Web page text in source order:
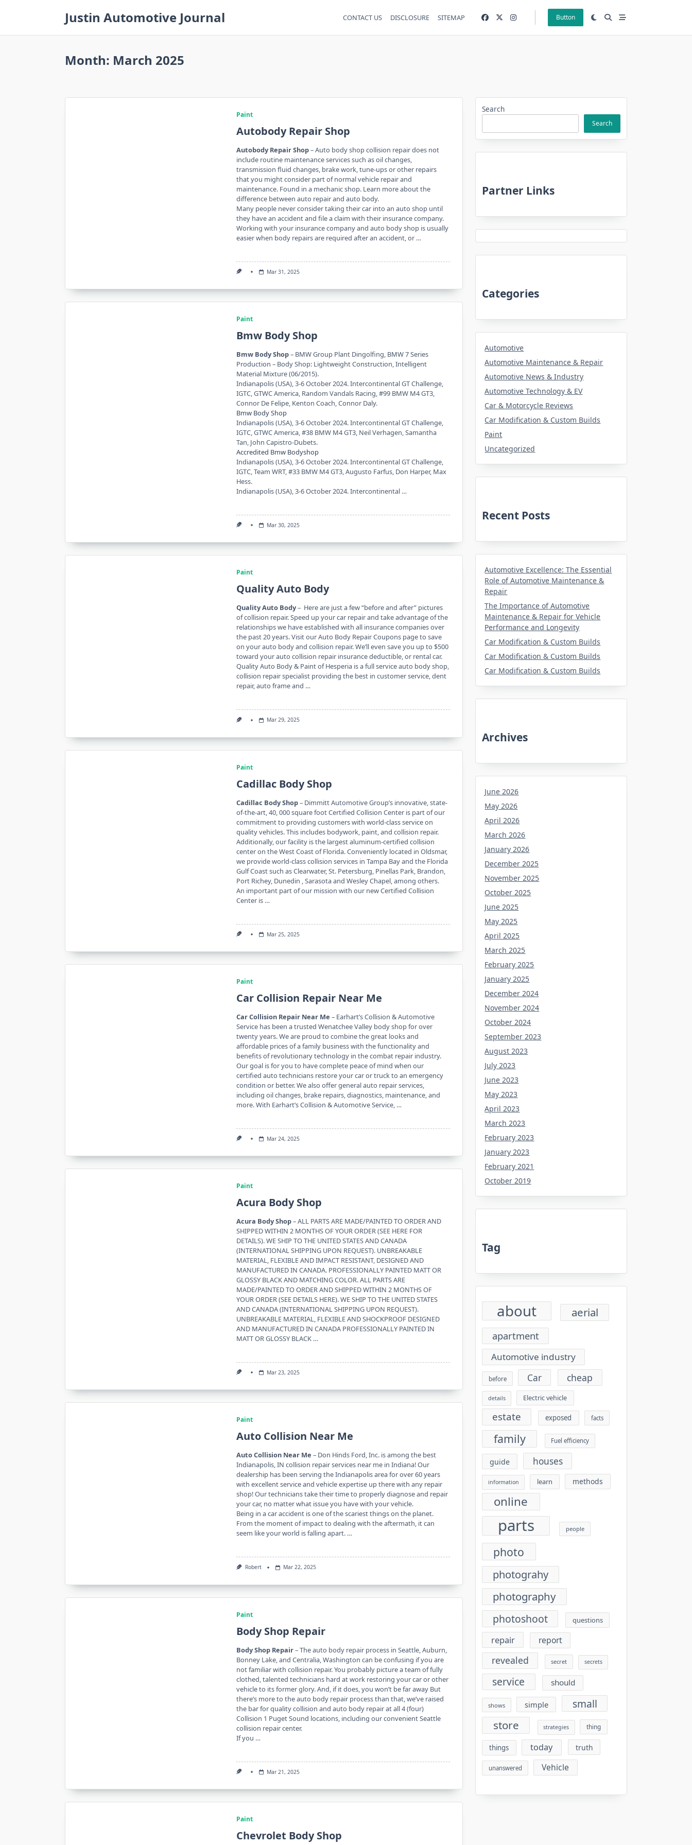
Justin Automotive Journal CONTACT US DISCLOSURE SITEMAP Button
Month: March 2025
Paint
Autobody Repair Shop
Autobody Repair Shop– Auto body shop collision repair does not
include routine maintenance services such as oil changes,
transmission fluid changes, brake work, tune-ups or other repairs
that you might consider part of normal vehicle repair and
maintenance. Found in a mechanic shop. Learn more about the
difference between auto repair and auto body.
Many people never consider taking their car into an auto shop until
they have an accident and file a claim with their insurance company.
Working with your insurance company and auto body shop is usually
easier when body repairs are required after an accident, or …
Mar 31, 2025
Paint
Bmw Body Shop
Bmw Body Shop– BMW Group Plant Dingolfing, BMW 7 Series
Production – Body Shop: Lightweight Construction, Intelligent
Material Mixture (06/2015).
Indianapolis (USA), 3-6 October 2024. Intercontinental GT Challenge,
IGTC, GTWC America, Random Vandals Racing, #99 BMW M4 GT3,
Connor De Felipe, Kenton Coach, Connor Daly.
Bmw Body Shop
Indianapolis (USA), 3-6 October 2024. Intercontinental GT Challenge,
IGTC, GTWC America, #38 BMW M4 GT3, Neil Verhagen, Samantha
Tan, John Capistro-Dubets.
Accredited Bmw Bodyshop
Indianapolis (USA), 3-6 October 2024. Intercontinental GT Challenge,
IGTC, Team WRT, #33 BMW M4 GT3, Augusto Farfus, Don Harper, Max
Hess.
Indianapolis (USA), 3-6 October 2024. Intercontinental …
Mar 30, 2025
Paint
Quality Auto Body
Quality Auto Body– Here are just a few “before and after” pictures
of collision repair. Speed ​​up your car repair and take advantage of the
relationships we have established with all insurance companies over
the past 20 years. Visit our Auto Body Repair Coupons page to save
on your auto body and collision repair. We’ll even save you up to $500
toward your auto collision repair insurance deductible, or rental car.
Quality Auto Body & Paint of Hesperia is a full service auto body shop,
collision repair specialist providing the best in customer service, dent
repair, auto frame and …
Mar 29, 2025
Paint
Cadillac Body Shop
Cadillac Body Shop– Dimmitt Automotive Group’s innovative, state-
of-the-art, 40, 000 square foot Certified Collision Center is part of our
commitment to providing customers with world-class service on
quality vehicles. This includes bodywork, paint, and collision repair.
Additionally, our facility is the largest aluminum-certified collision
center on the West Coast of Florida. Conveniently located in Oldsmar,
we provide world-class collision services in Tampa Bay and the Florida
Gulf Coast such as Clearwater, St. Petersburg, Pinellas Park, Brandon,
Port Richey, Dunedin , Sarasota and Wesley Chapel, among others.
An important part of our mission with our new Certified Collision
Center is …
Mar 25, 2025
Paint
Car Collision Repair Near Me
Car Collision Repair Near Me – Earhart’s Collision & Automotive
Service has been a trusted Wenatchee Valley body shop for over
twenty years. We are proud to combine the great looks and
affordable prices of a family business with the functionality and
benefits of revolutionary technology in the combat repair industry.
Our goal is for you to have complete peace of mind when our
certified auto technicians restore your car or truck to an emergency
condition or better. We also offer general auto repair services,
including oil changes, brake repairs, diagnostics, maintenance, and
more. With Earhart’s Collision & Automotive Service, …
Mar 24, 2025
Paint
Acura Body Shop
Acura Body Shop– ALL PARTS ARE MADE/PAINTED TO ORDER AND
SHIPPED WITHIN 2 MONTHS OF YOUR ORDER (SEE HERE FOR
DETAILS). WE SHIP TO THE UNITED STATES AND CANADA
(INTERNATIONAL SHIPPING UPON REQUEST). UNBREAKABLE
MATERIAL, FLEXIBLE AND IMPACT RESISTANT, DESIGNED AND
MANUFACTURED IN CANADA. PROFESSIONALLY PAINTED MATT OR
GLOSSY BLACK AND MATCHING COLOR. ALL PARTS ARE
MADE/PAINTED TO ORDER AND SHIPPED WITHIN 2 MONTHS OF
YOUR ORDER (SEE DETAILS HERE). WE SHIP TO THE UNITED STATES
AND CANADA (INTERNATIONAL SHIPPING UPON REQUEST).
UNBREAKABLE MATERIAL, FLEXIBLE AND SHOCKPROOF DESIGNED
AND MANUFACTURED IN CANADA PROFESSIONALLY PAINTED IN
MATT OR GLOSSY BLACK …
Mar 23, 2025
Paint
Auto Collision Near Me
Auto Collision Near Me – Don Hinds Ford, Inc. is among the best
Indianapolis, IN collision repair services near me in Indiana! Our
dealership has been serving the Indianapolis area for over 60 years
with excellent service and vehicle expertise up there with any repair
shop! Our technicians take their time to properly diagnose and repair
your car, no matter what issue you have with your vehicle.
Being in a car accident is one of the scariest things on the planet.
From the moment of impact to dealing with the aftermath, it can
seem like your world is falling apart. …
Robert Mar 22, 2025
Paint
Body Shop Repair
Body Shop Repair– The auto body repair process in Seattle, Auburn,
Bonney Lake, and Centralia, Washington can be confusing if you are
not familiar with collision repair. You probably picture a team of fully
clothed, talented technicians hard at work restoring your car or other
vehicle to its former glory. And, if it does, you won’t be far away But
there’s more to the auto body repair process than that, we’ve raised
the bar for quality collision and auto body repair at all 4 (four)
Collision 1 Puget Sound locations, including our convenient Seattle
collision repair center.
If you …
Mar 21, 2025
Paint
Chevrolet Body Shop
Search
Search
Partner Links
Categories
Automotive
Automotive Maintenance & Repair
Automotive News & Industry
Automotive Technology & EV
Car & Motorcycle Reviews
Car Modification & Custom Builds
Paint
Uncategorized
Recent Posts
Automotive Excellence: The Essential
Role of Automotive Maintenance &
Repair
The Importance of Automotive
Maintenance & Repair for Vehicle
Performance and Longevity
Car Modification & Custom Builds
Car Modification & Custom Builds
Car Modification & Custom Builds
Archives
June 2026
May 2026
April 2026
March 2026
January 2026
December 2025
November 2025
October 2025
June 2025
May 2025
April 2025
March 2025
February 2025
January 2025
December 2024
November 2024
October 2024
September 2023
August 2023
July 2023
June 2023
May 2023
April 2023
March 2023
February 2023
January 2023
February 2021
October 2019
Tag
about aerial
apartment
Automotive industry
before Car cheap
details Electric vehicle
estate exposed facts
family Fuel efficiency
guide houses
information learn methods
online
parts people
photo
photograhy
photography
photoshoot questions
repair report
revealed secret secrets
service should
shows simple small
store strategies thing
things today truth
unanswered Vehicle